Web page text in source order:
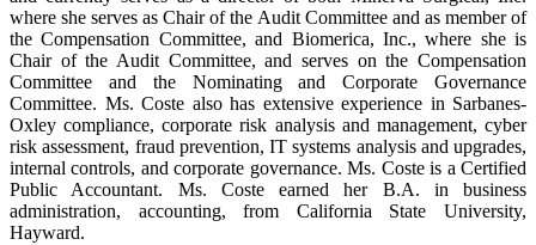
where she serves as Chair of the Audit Committee and as member of
the Compensation Committee, and Biomerica, Inc., where she is
Chair of the Audit Committee, and serves on the Compensation
Committee and the Nominating and Corporate Governance
Committee. Ms. Coste also has extensive experience in Sarbanes-
Oxley compliance, corporate risk analysis and management, cyber
risk assessment, fraud prevention, IT systems analysis and upgrades,
internal controls, and corporate governance. Ms. Coste is a Certified
Public Accountant. Ms. Coste earned her B.A. in business
administration, accounting, from California State University,
Hayward.